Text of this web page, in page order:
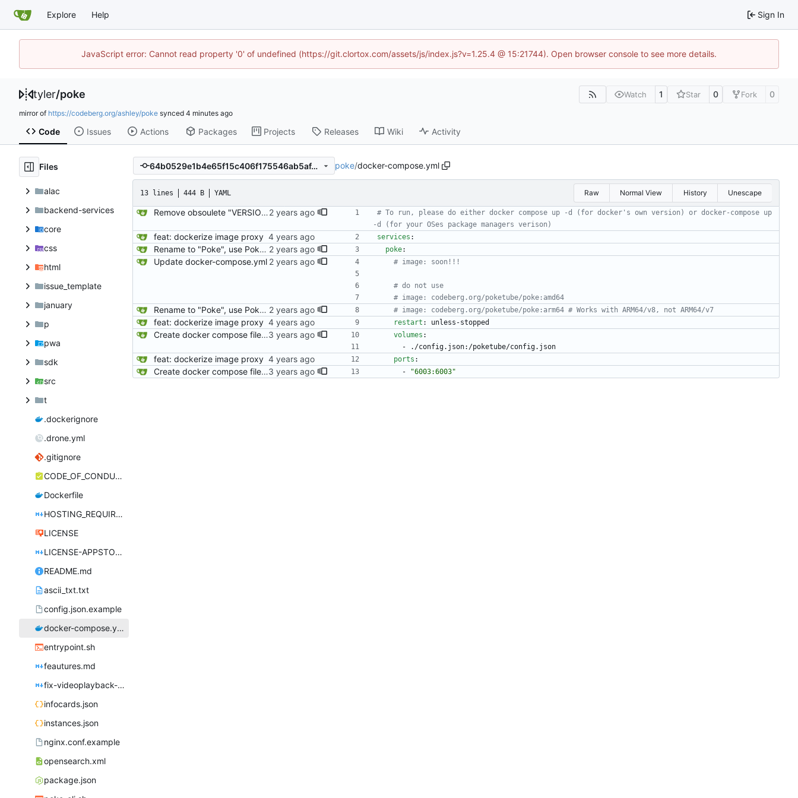
Explore Help Sign In
JavaScript error: Cannot read property '0' of undefined (https://git.clortox.com/assets/js/index.js?v=1.25.4 @ 15:21744). Open browser console to see more details.
tyler/poke Watch 1 Star 0 Fork 0
mirror of https://codeberg.org/ashley/poke synced
Code Issues Actions Packages Projects Releases Wiki Activity
Files
alac
backend-services
core
css
html
issue_template
january
p
pwa
sdk
src
t
.dockerignore
.drone.yml
.gitignore
CODE_OF_CONDUCT.md
Dockerfile
HOSTING_REQUIREMENTS.md
LICENSE
LICENSE-APPSTORE.md
README.md
ascii_txt.txt
config.json.example
docker-compose.yml
entrypoint.sh
feautures.md
fix-videoplayback-issues.md
infocards.json
instances.json
nginx.conf.example
opensearch.xml
package.json
64b0529e1b4e65f15c406f175546ab5af4b42b1e poke/docker-compose.yml
13 lines 444 B YAML Raw Normal View History Unescape
Remove obsoulete "VERSION" tag and add a line to tell users how to run.
# To run, please do either docker compose up -d (for docker's own version) or docker-compose up
-d (for your OSes package managers verison)
feat: dockerize image proxy services :
Rename to "Poke", use PokeTube org's package, and note about ARM64/v7 poke:
Update docker-compose.yml # image: soon!!!
# do not use
# image: codeberg.org/poketube/poke:amd64
Rename to "Poke", use PokeTube org's package, and note about ARM64/v7 # image: codeberg.org/poketube/poke:arm64 # Works with ARM64/v8, not ARM64/v7
feat: dockerize image proxy restart : unless-stopped
Create docker compose file for PokeTube volumes :
-
./config.json:/poketube/config.json
feat: dockerize image proxy ports :
Create docker compose file for PokeTube - "6003:6003"